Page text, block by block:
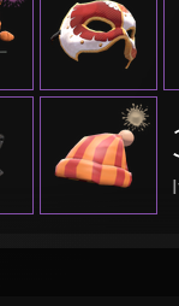
- UGC 4v4
- ETF2L Scout
- ETF2L Ultiduo
- RSP Season 3 -